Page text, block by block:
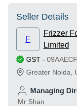
Seller Details
F
Frizzer
Limited
GST -
Greater Noida
Managing
Mr Shan